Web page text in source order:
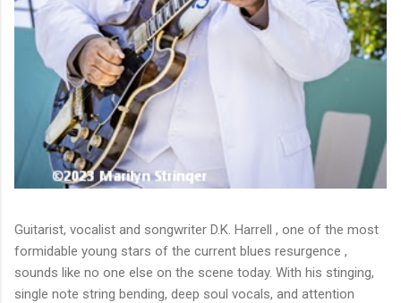
Guitarist, vocalist and songwriter D.K. Harrell , one of the most
formidable young stars of the current blues resurgence ,
sounds like no one else on the scene today. With his stinging,
single note string bending, deep soul vocals, and attention